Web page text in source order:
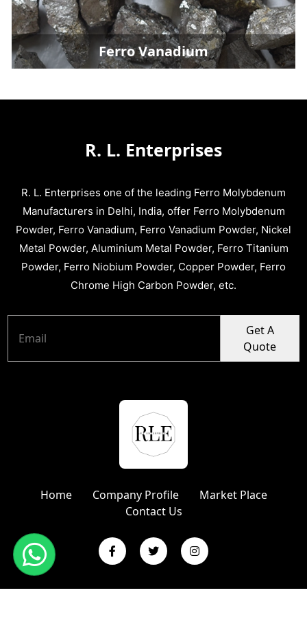
Ferro Vanadium
R. L. Enterprises
R. L. Enterprises one of the leading Ferro Molybdenum
Manufacturers in Delhi, India, offer Ferro Molybdenum
Powder, Ferro Vanadium, Ferro Vanadium Powder, Nickel
Metal Powder, Aluminium Metal Powder, Ferro Titanium
Powder, Ferro Niobium Powder, Copper Powder, Ferro
Chrome High Carbon Powder, etc.
Get A
Quote
Home Company Profile
Market Place
Contact Us